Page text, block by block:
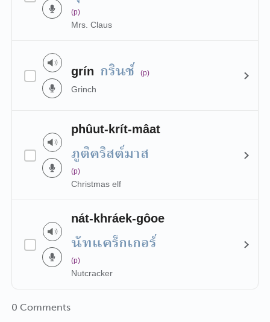
(p)
Mrs. Claus
grín กรินช์ (p)
Grinch
phûut-krít-mâat
ภูติคริสต์มาส
(p)
Christmas elf
nát-khráek-gôoe
นัทแคร็กเกอร์
(p)
Nutcracker
0 Comments